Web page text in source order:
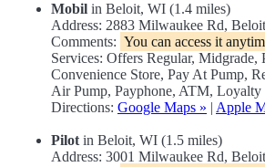
Mobil in Beloit, WI (1.4 miles)
Address: 2883 Milwaukee Rd,
Comments: You can access it
Services: Offers Regular, Midgrade,
Convenience Store, Pay At Pump,
Air Pump, Payphone, ATM, Loyalty
Directions: Google Maps » | Apple
Pilot in Beloit, WI (1.5 miles)
Address: 3001 Milwaukee Rd,